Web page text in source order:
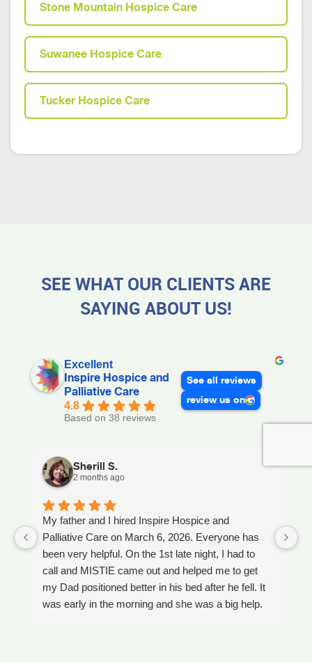
Stone Mountain Hospice Care
Suwanee Hospice Care
Tucker Hospice Care
SEE WHAT OUR CLIENTS ARE
SAYING ABOUT US!
Excellent
Inspire Hospice and
Palliative Care
4.8
Based on 38 reviews
See all reviews
review us on
Sherill S.
2 months ago
My father and I hired Inspire Hospice and
Palliative Care on March 6, 2026. Everyone has
been very helpful. On the 1st late night, I had to
call and MISTIE came out and helped me to get
my Dad positioned better in his bed after he fell. It
was early in the morning and she was a big help.